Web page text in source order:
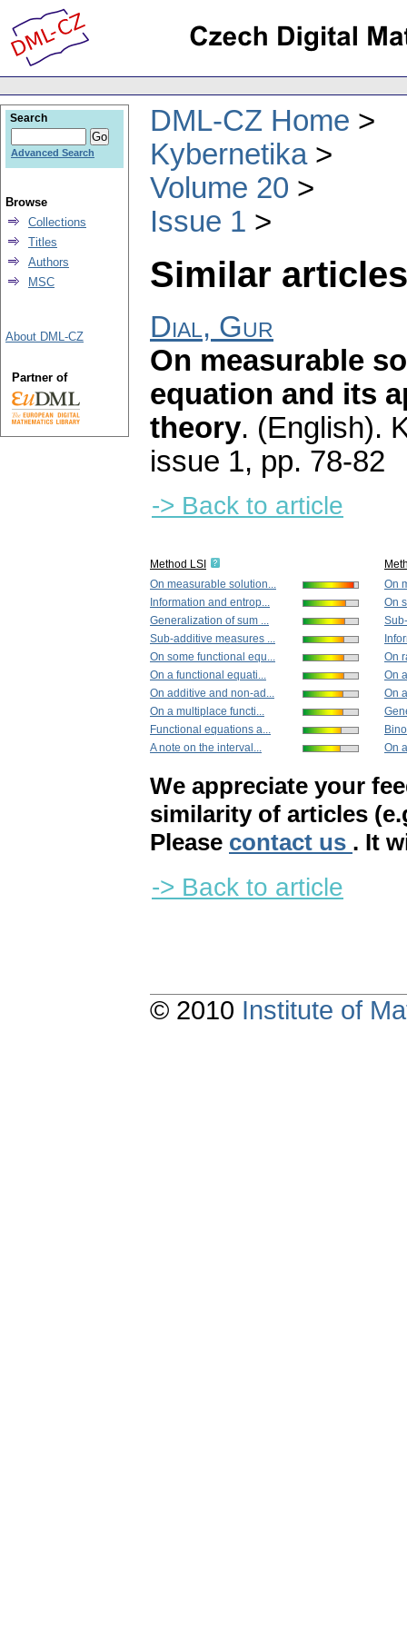
DML-CZ Home
Kybernetika
Volume 20
Issue 1
Similar
Dial, Gur
On measurable
equation and its
theory. (English).
issue 1, pp. 78-82
-> Back to article
Method LSI
On measurable solution...
Information and entrop...
Generalization of sum ...
Sub-additive measures ...
On some functional equ...
On a functional equati...
On additive and non-ad...
On a multiplace functi...
Functional equations a...
A note on the interval...
On
On
On
On
On
On
We appreciate your
similarity of articles
Please contact us . It
-> Back to article
Search
Advanced Search
Browse
Collections
Titles
Authors
MSC
About DML-CZ
Partner of
© 2010 Institute of